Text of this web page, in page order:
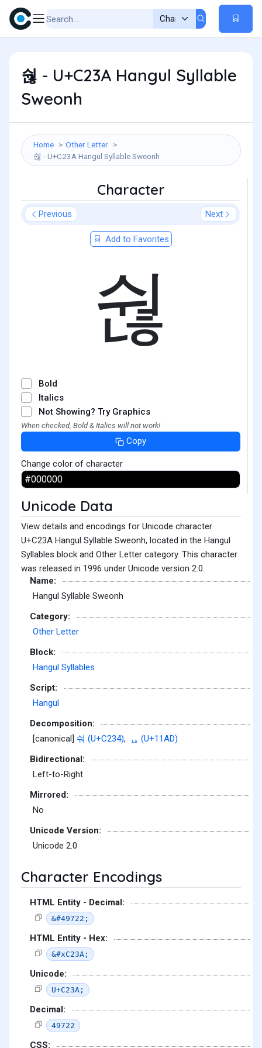
숺 - U+C23A Hangul Syllable
Sweonh
Home
Other Letter
숺 - U+C23A Hangul Syllable Sweonh
Character
Previous Next
Add to Favorites
숺
Bold
Italics
Not Showing? Try Graphics
When checked, Bold & Italics will not work!
Copy
Change color of character
Unicode Data
View details and encodings for Unicode character
U+C23A Hangul Syllable Sweonh, located in the Hangul
Syllables block and Other Letter category. This character
was released in 1996 under Unicode version 2.0.
Name:
Hangul Syllable Sweonh
Category:
Other Letter
Block:
Hangul Syllables
Script:
Hangul
Decomposition:
[canonical] 숴 (U+C234),
ᆭ (U+11AD)
Bidirectional:
Left-to-Right
Mirrored:
No
Unicode Version:
Unicode 2.0
Character Encodings
HTML Entity - Decimal:
&#49722;
HTML Entity - Hex:
&#xC23A;
Unicode:
U+C23A;
Decimal:
49722
CSS: